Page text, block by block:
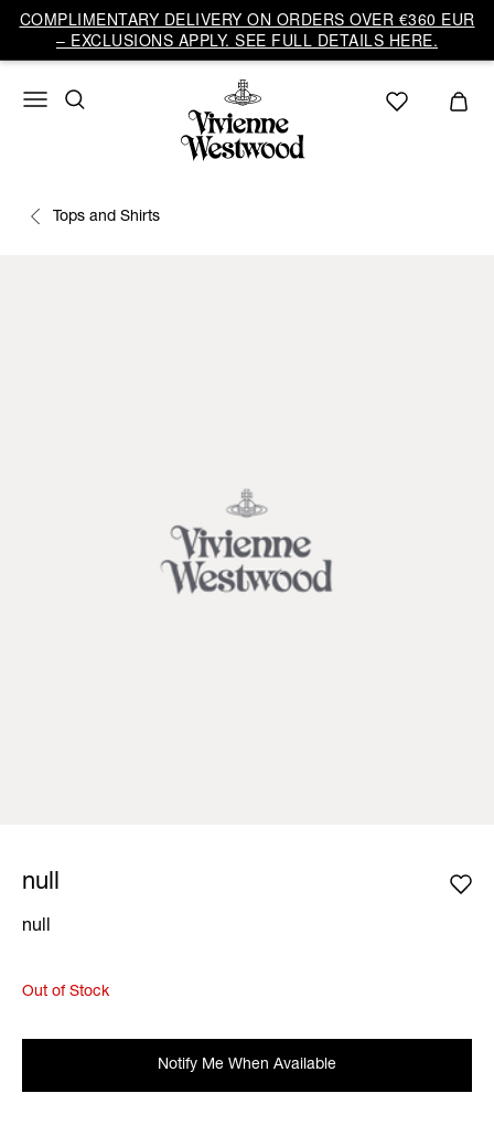
COMPLIMENTARY DELIVERY ON ORDERS OVER €360 EUR
– EXCLUSIONS APPLY. SEE FULL DETAILS HERE.
Tops and Shirts
null
null
Out of Stock
Notify Me When Available